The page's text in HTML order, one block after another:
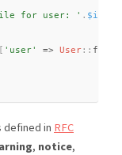
for user: ' . $id
'user' => User::
defined in RFC
, notice,